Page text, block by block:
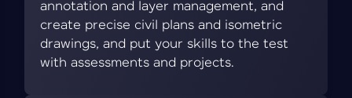
annotation and layer management, and
create precise civil plans and isometric
drawings, and put your skills to the test
with assessments and projects.